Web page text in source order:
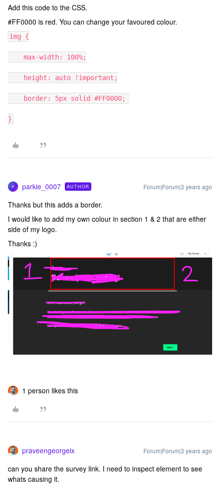
Add this code to the CSS.
#FF0000 is red. You can change your favoured colour.
img {
max-width: 100%;
height: auto !important;
border: 5px solid #FF0000;
}
P parkie_0007 AUTHOR Forum|Forum|3 years ago
Thanks but this adds a border.
I would like to add my own colour in section 1 & 2 that are either
side of my logo.
Thanks :)
1 person likes this
praveengeorgeix Forum|Forum|3 years ago
can you share the survey link. I need to inspect element to see
whats causing it.